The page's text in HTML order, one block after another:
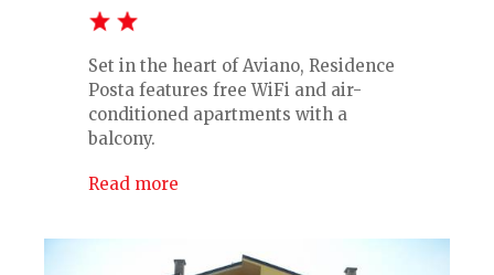
Set in the heart of Aviano, Residence
Posta features free WiFi and air-
conditioned apartments with a
balcony.
Read more